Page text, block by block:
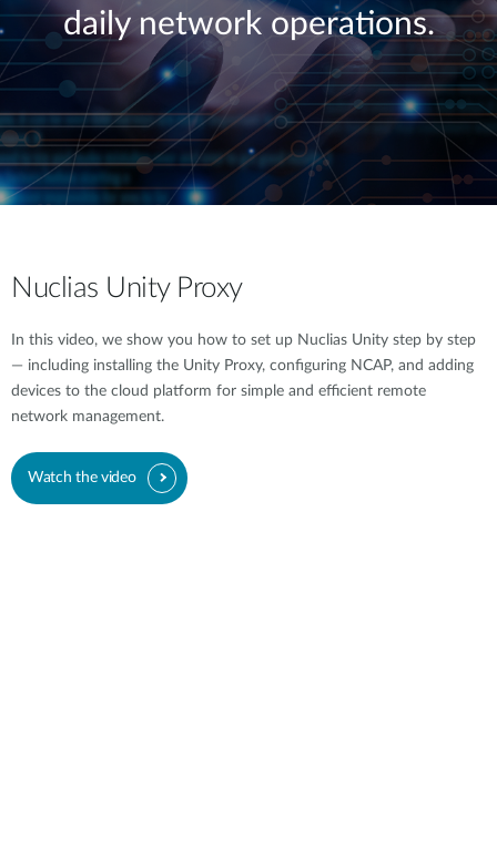
daily network operations.
Nuclias Unity Proxy
In this video, we show you how to set up Nuclias Unity step by step
— including installing the Unity Proxy, configuring NCAP, and adding
devices to the cloud platform for simple and efficient remote
network management.
Watch the video